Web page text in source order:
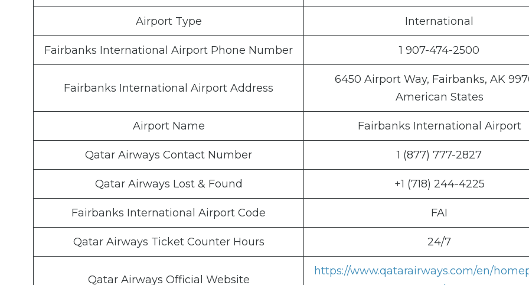
Airport Type International
Fairbanks International Airport Phone Number 1 907-474-2500
Fairbanks International Airport Address
6450 Airport Way, Fairbanks, AK
American States
Airport Name Fairbanks International Airport
Qatar Airways Contact Number 1 (877) 777-2827
Qatar Airways Lost & Found +1 (718) 244-4225
Fairbanks International Airport Code FAI
Qatar Airways Ticket Counter Hours 24/7
Qatar Airways Official Website
https://www.qatarairways.com/en/